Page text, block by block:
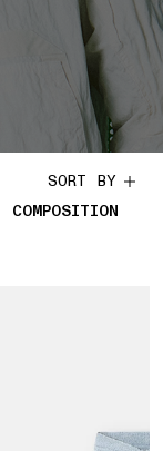
COMPOSITION
SORT BY